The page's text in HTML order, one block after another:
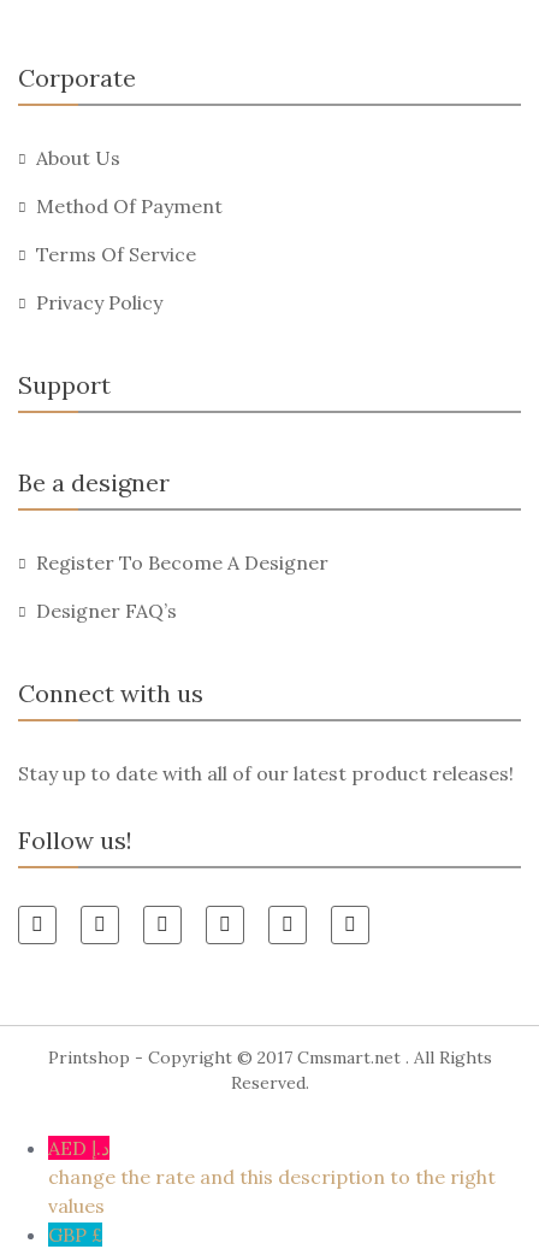
Corporate
About Us
Method Of Payment
Terms Of Service
Privacy Policy
Support
Be a designer
Register To Become A Designer
Designer FAQ’s
Connect with us
Stay up to date with all of our latest product releases!
Follow us!
Printshop - Copyright © 2017 Cmsmart.net. All Rights
Reserved.
AED د.إ
change the rate and this description to the right
values
GBP £